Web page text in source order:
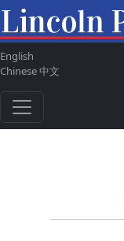
English
Chinese 中文